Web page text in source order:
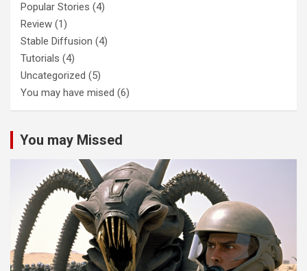
Popular Stories (4)
Review (1)
Stable Diffusion (4)
Tutorials (4)
Uncategorized (5)
You may have mised (6)
You may Missed